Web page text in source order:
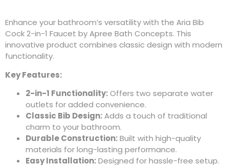
Enhance your bathroom’s versatility with the Aria Bib
Cock 2-in-1 Faucet by Apree Bath Concepts. This
innovative product combines classic design with modern
functionality.
Key Features:
2-in-1 Functionality:Offers two separate water
outlets for added convenience.
Classic Bib Design:Adds a touch of traditional
charm to your bathroom.
Durable Construction:Built with high-quality
materials for long-lasting performance.
Easy Installation:Designed for hassle-free setup.